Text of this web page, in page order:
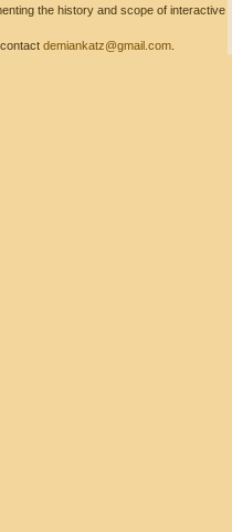
the history and scope of interactive
demiankatz@gmail.com